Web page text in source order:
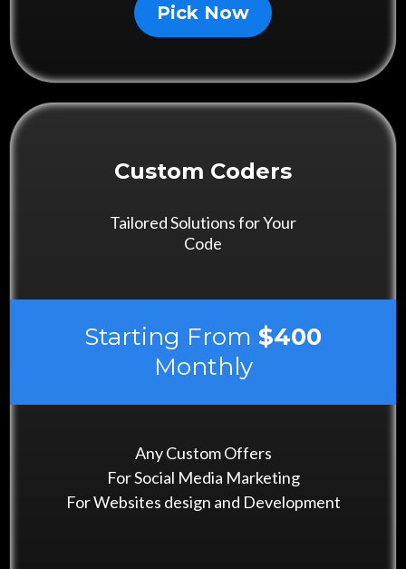
Pick Now
Custom Coders
Tailored Solutions for Your
Code
Starting From $400
Monthly
Any Custom Offers
For Social Media Marketing
For Websites design and Development